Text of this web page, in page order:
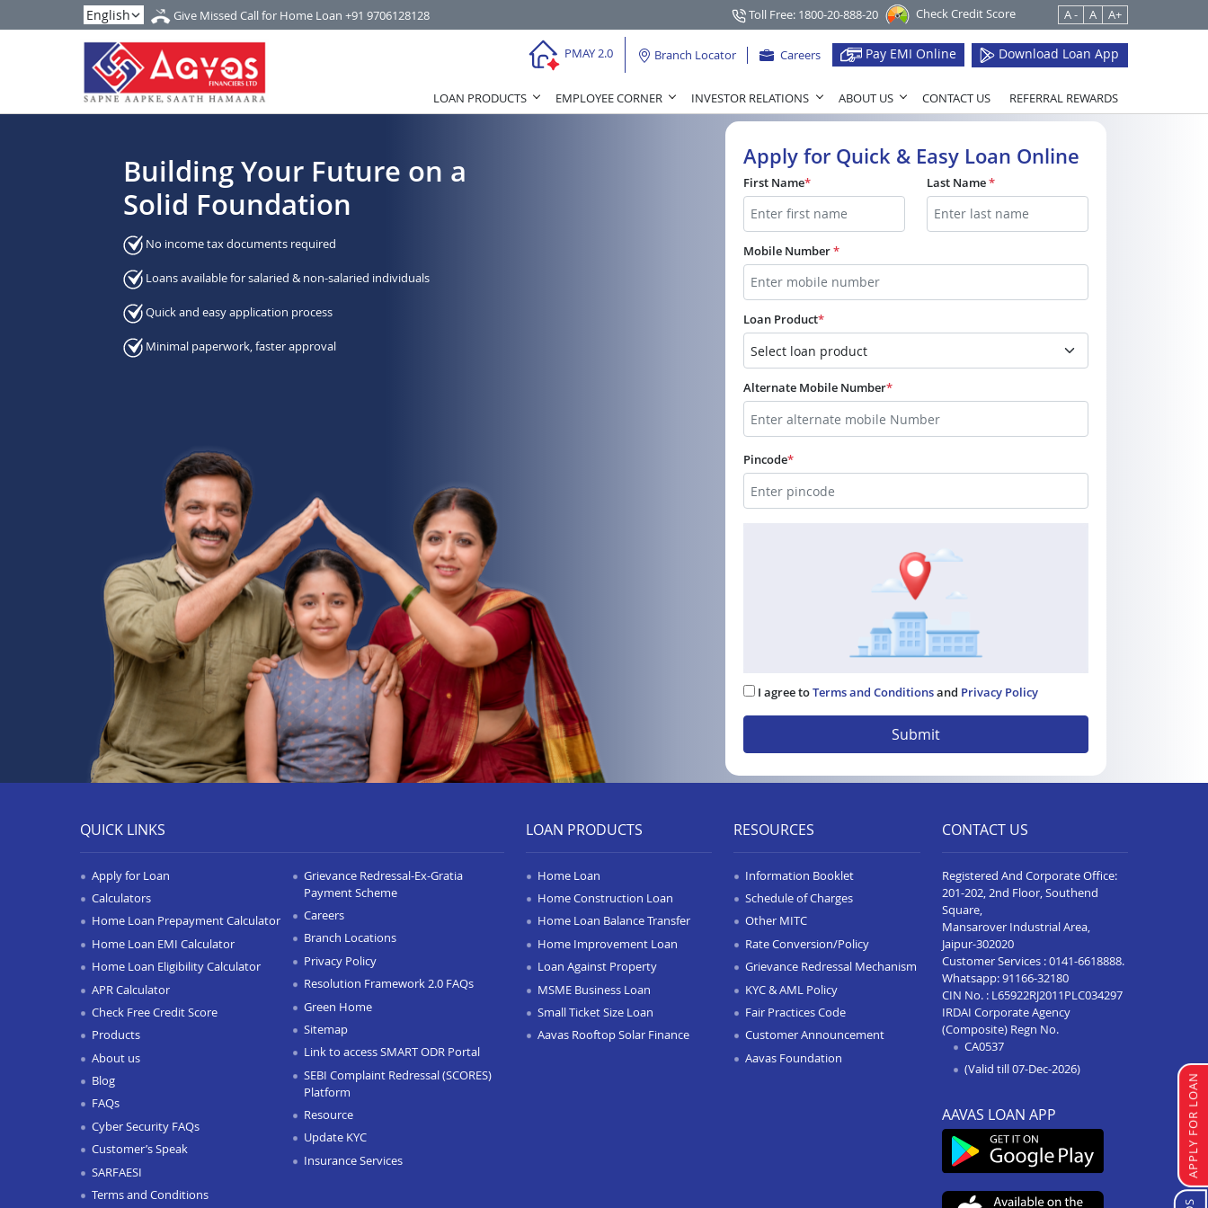
Give Missed Call for Home Loan +91 9706128128 Toll Free: 1800-20-888-20 Check Credit Score A - A A+
PMAY 2.0 Branch Locator Careers Pay EMI Online Download Loan App
LOAN PRODUCTS EMPLOYEE CORNER INVESTOR RELATIONS ABOUT US CONTACT US REFERRAL REWARDS
Building Your Future on a
Solid Foundation
No income tax documents required
Loans available for salaried & non-salaried individuals
Quick and easy application process
Minimal paperwork, faster approval
Apply for Quick & Easy Loan Online
First Name* Last Name*
Mobile Number*
Loan Product*
Alternate Mobile Number*
Pincode*
I agree toTerms and Conditionsand Privacy Policy
Submit
APPLY FOR LOAN
QUICK LINKS
Apply for Loan
Calculators
Home Loan Prepayment Calculator
Home Loan EMI Calculator
Home Loan Eligibility Calculator
APR Calculator
Check Free Credit Score
Products
About us
Blog
FAQs
Cyber Security FAQs
Customer’s Speak
SARFAESI
Terms and Conditions
Grievance Redressal-Ex-Gratia
Payment Scheme
Careers
Branch Locations
Privacy Policy
Resolution Framework 2.0 FAQs
Green Home
Sitemap
Link to access SMART ODR Portal
SEBI Complaint Redressal (SCORES)
Platform
Resource
Update KYC
Insurance Services
LOAN PRODUCTS
Home Loan
Home Construction Loan
Home Loan Balance Transfer
Home Improvement Loan
Loan Against Property
MSME Business Loan
Small Ticket Size Loan
Aavas Rooftop Solar Finance
RESOURCES
Information Booklet
Schedule of Charges
Other MITC
Rate Conversion/Policy
Grievance Redressal Mechanism
KYC & AML Policy
Fair Practices Code
Customer Announcement
Aavas Foundation
CONTACT US
Registered And Corporate Office:
201-202, 2nd Floor, Southend
Square,
Mansarover Industrial Area,
Jaipur-302020
Customer Services :0141-6618888.
Whatsapp:91166-32180
CIN No. : L65922RJ2011PLC034297
IRDAI Corporate Agency
(Composite) Regn No.
CA0537
(Valid till 07-Dec-2026)
AAVAS LOAN APP